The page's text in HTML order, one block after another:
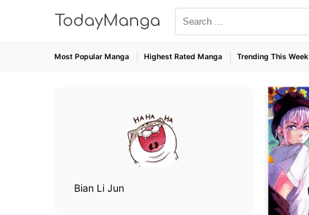
Most Popular Manga Highest Rated Manga Trending This Week
Bian Li Jun